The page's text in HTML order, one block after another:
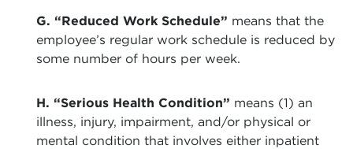
G. “Reduced Work Schedule” means that the
employee’s regular work schedule is reduced by
some number of hours per week.
H. “Serious Health Condition” means (1) an
illness, injury, impairment, and/or physical or
mental condition that involves either inpatient